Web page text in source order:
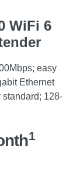
WiFi 6
easy
Ethernet
standard; 128-
1